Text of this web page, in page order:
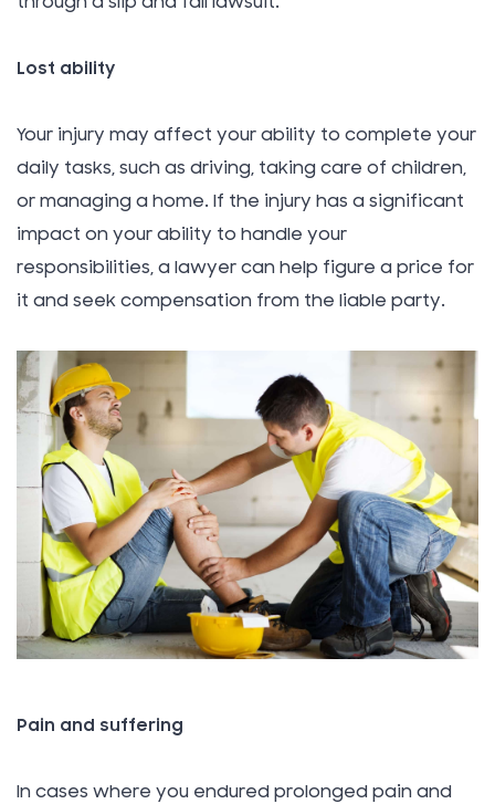
Lost ability
Your injury may affect your ability to complete your
daily tasks, such as driving, taking care of children,
or managing a home. If the injury has a significant
impact on your ability to handle your
responsibilities, a lawyer can help figure a price for
it and seek compensation from the liable party.
Pain and suffering
In cases where you endured prolonged pain and